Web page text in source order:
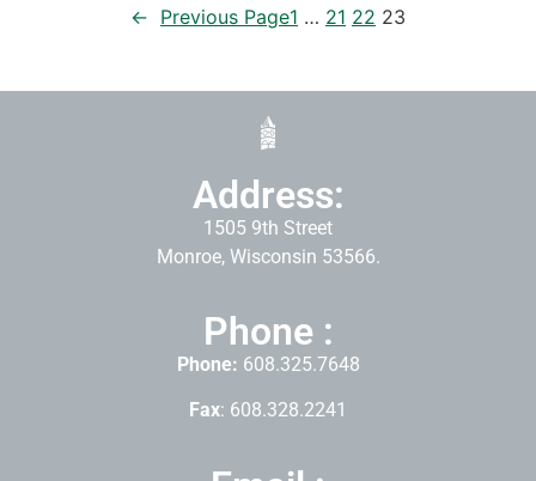
← Previous Page1 … 21 22 23
Address:
1505 9th Street
Monroe, Wisconsin 53566.
Phone :
Phone: 608.325.7648
Fax: 608.328.2241